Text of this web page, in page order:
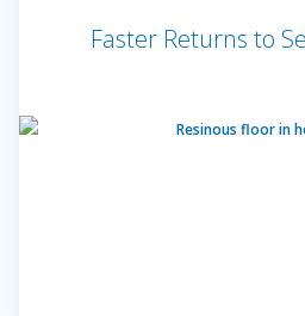
Faster Returns to